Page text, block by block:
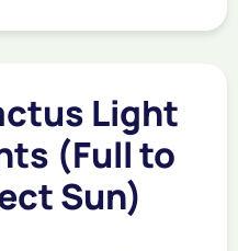
Light
(Full to
Sun)